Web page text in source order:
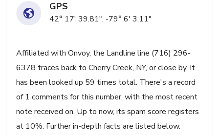
GPS
42° 17' 39.81", -79° 6' 3.11"
Affiliated with Onvoy, the Landline line (716) 296-
6378 traces back to Cherry Creek, NY, or close by. It
has been looked up 59 times total. There's a record
of 1 comments for this number, with the most recent
note received on. Up to now, its spam score registers
at 10%. Further in-depth facts are listed below.